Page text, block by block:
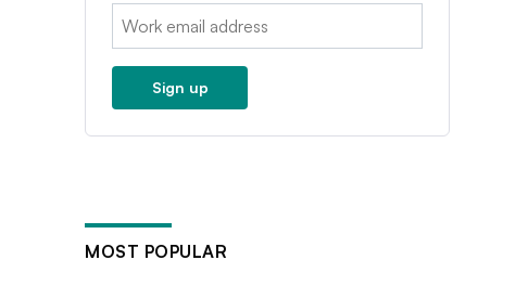
Email:
Sign up
MOST POPULAR